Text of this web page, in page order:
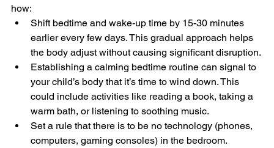
how:
Shift bedtime and wake-up time by 15-30 minutes
earlier every few days. This gradual approach helps
the body adjust without causing significant disruption.
Establishing a calming bedtime routine can signal to
your child’s body that it’s time to wind down. This
could include activities like reading a book, taking a
warm bath, or listening to soothing music.
Set a rule that there is to be no technology (phones,
computers, gaming consoles) in the bedroom.